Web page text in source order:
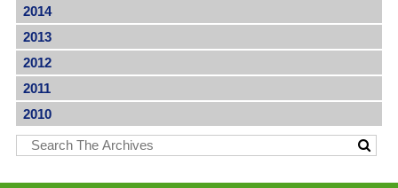
2014
2013
2012
2011
2010